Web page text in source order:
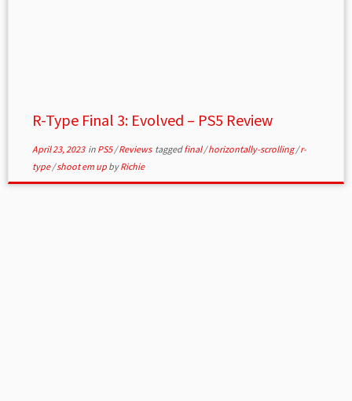
R-Type Final 3: Evolved – PS5 Review
April 23, 2023in PS5/Reviews taggedfinal/horizontally-scrolling/r-
type/shoot em up byRichie